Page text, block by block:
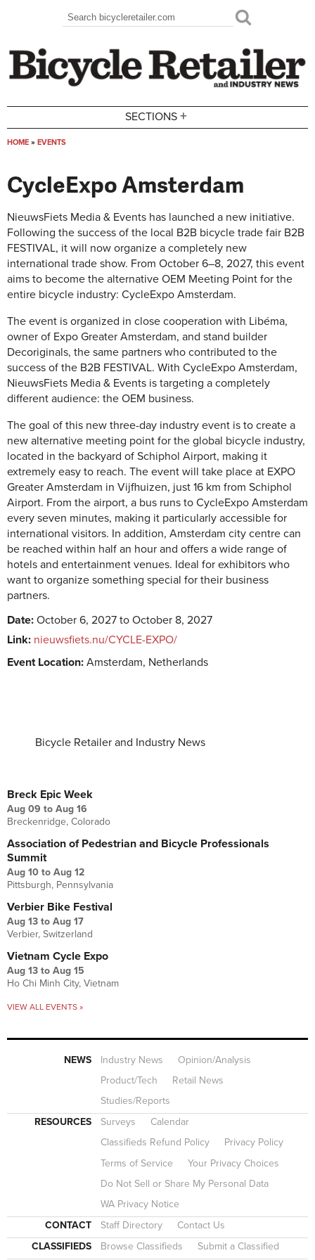
Search form
Search
SECTIONS +
HOME » EVENTS
CycleExpo Amsterdam
NieuwsFiets Media & Events has launched a new initiative.
Following the success of the local B2B bicycle trade fair B2B
FESTIVAL, it will now organize a completely new
international trade show. From October 6–8, 2027, this event
aims to become the alternative OEM Meeting Point for the
entire bicycle industry: CycleExpo Amsterdam.
The event is organized in close cooperation with Libéma,
owner of Expo Greater Amsterdam, and stand builder
Decoriginals, the same partners who contributed to the
success of the B2B FESTIVAL. With CycleExpo Amsterdam,
NieuwsFiets Media & Events is targeting a completely
different audience: the OEM business.
The goal of this new three-day industry event is to create a
new alternative meeting point for the global bicycle industry,
located in the backyard of Schiphol Airport, making it
extremely easy to reach. The event will take place at EXPO
Greater Amsterdam in Vijfhuizen, just 16 km from Schiphol
Airport. From the airport, a bus runs to CycleExpo Amsterdam
every seven minutes, making it particularly accessible for
international visitors. In addition, Amsterdam city centre can
be reached within half an hour and offers a wide range of
hotels and entertainment venues. Ideal for exhibitors who
want to organize something special for their business
partners.
Date: October 6, 2027 to October 8, 2027
Link: nieuwsfiets.nu/CYCLE-EXPO/
Event Location: Amsterdam, Netherlands
Bicycle Retailer and Industry News
Breck Epic Week
Aug 09 to Aug 16
Breckenridge, Colorado
Association of Pedestrian and Bicycle Professionals
Summit
Aug 10 to Aug 12
Pittsburgh, Pennsylvania
Verbier Bike Festival
Aug 13 to Aug 17
Verbier, Switzerland
Vietnam Cycle Expo
Aug 13 to Aug 15
Ho Chi Minh City, Vietnam
VIEW ALL EVENTS »
NEWS Industry News
Opinion/Analysis
Product/Tech
Retail News
Studies/Reports
RESOURCES
Surveys
Calendar
Classifieds Refund Policy
Privacy Policy
Terms of Service
Your Privacy Choices
Do Not Sell or Share My Personal Data
WA Privacy Notice
CONTACT
Staff Directory
Contact Us
CLASSIFIEDS
Browse Classifieds Submit a Classified